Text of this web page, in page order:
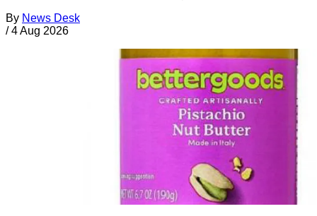
By News Desk
/ 4 Aug 2026